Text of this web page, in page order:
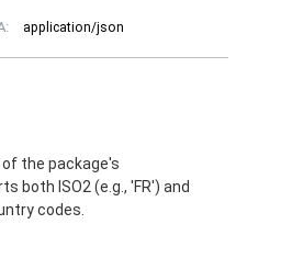
application/json
the package's
both ISO2 (e.g., 'FR') and
codes.